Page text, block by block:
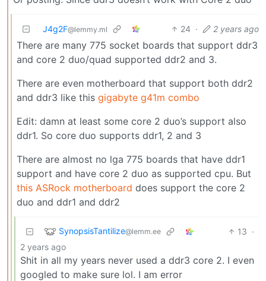
J4g2F@lemmy.ml 24 · 2 years ago
There are many 775 socket boards that support ddr3
and core 2 duo/quad supported ddr2 and 3.
There are even motherboard that support both ddr2
and ddr3 like this gigabyte g41m combo
Edit: damn at least some core 2 duo’s support also
ddr1. So core duo supports ddr1, 2 and 3
There are almost no lga 775 boards that have ddr1
support and have core 2 duo as supported cpu. But
this ASRock motherboard does support the core 2
duo and ddr1 and ddr2
SynopsisTantilize@lemm.ee 13 ·
2 years ago
Shit in all my years never used a ddr3 core 2. I even
googled to make sure lol. I am error